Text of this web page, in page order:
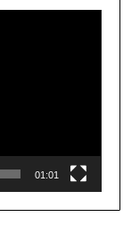
Player
01:01